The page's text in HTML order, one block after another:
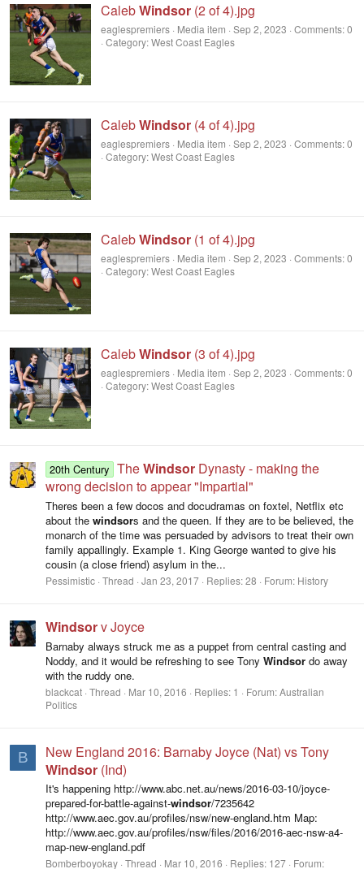
CalebWindsor (2 of 4).jpg
eaglespremiers Media item Sep 2, 2023 Comments: 0
Category: West Coast Eagles
CalebWindsor (4 of 4).jpg
eaglespremiers Media item Sep 2, 2023 Comments: 0
Category: West Coast Eagles
CalebWindsor (1 of 4).jpg
eaglespremiers Media item Sep 2, 2023 Comments: 0
Category: West Coast Eagles
CalebWindsor (3 of 4).jpg
eaglespremiers Media item Sep 2, 2023 Comments: 0
Category: West Coast Eagles
20th Century TheWindsorDynasty - making the
wrong decision to appear "Impartial"
Theres been a few docos and docudramas on foxtel, Netflix etc
about the windsors and the queen. If they are to be believed, the
monarch of the time was persuaded by advisors to treat their own
family appallingly. Example 1. King George wanted to give his
cousin (a close friend) asylum in the...
Pessimistic Thread Jan 23, 2017 Replies: 28 Forum: History
Windsorv Joyce
Barnaby always struck me as a puppet from central casting and
Noddy, and it would be refreshing to see Tony Windsor do away
with the ruddy one.
blackcat Thread Mar 10, 2016 Replies: 1 Forum:Australian
Politics
B
New England 2016: Barnaby Joyce (Nat) vs Tony
Windsor (Ind)
It's happening http://www.abc.net.au/news/2016-03-10/joyce-
prepared-for-battle-against-windsor/7235642
http://www.aec.gov.au/profiles/nsw/new-england.htm Map:
http://www.aec.gov.au/profiles/nsw/files/2016/2016-aec-nsw-a4-
map-new-england.pdf
Bomberboyokay Thread Mar 10, 2016 Replies: 127 Forum: